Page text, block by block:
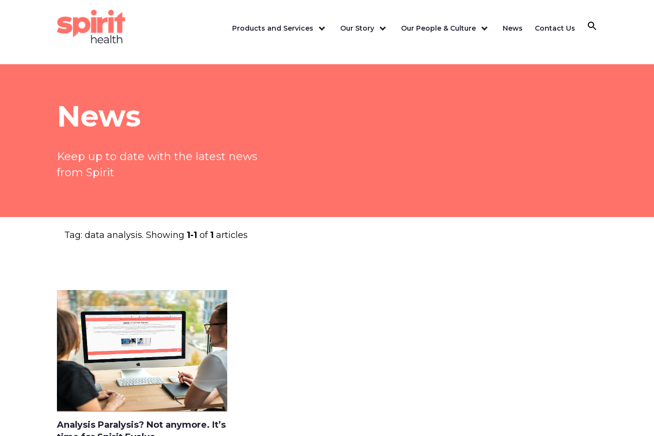
News
Keep up to date with the latest news
from Spirit
Tag: data analysis. Showing 1-1 of1 articles
Analysis Paralysis? Not anymore. It’s
Products and Services Our Story Our People & Culture News Contact Us